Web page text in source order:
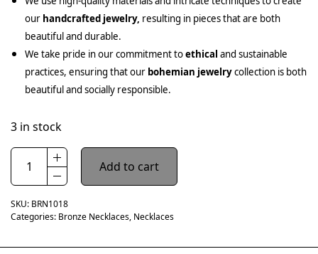
our handcrafted jewelry, resulting in pieces that are both
beautiful and durable.
We take pride in our commitment toethical and sustainable
practices, ensuring that our bohemian jewelrycollection is both
beautiful and socially responsible.
3 in stock
Add to cart
SKU: BRN1018
Categories: Bronze Necklaces, Necklaces